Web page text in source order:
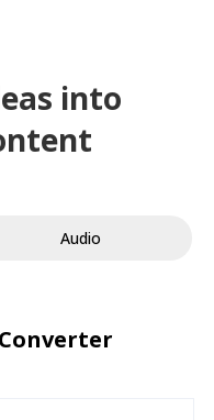
into
Audio